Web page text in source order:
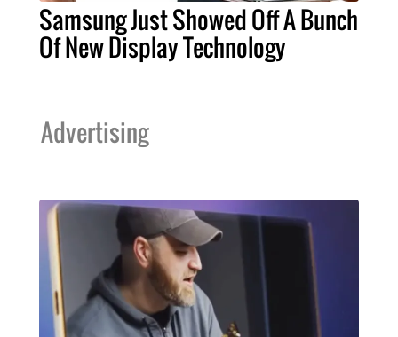
Samsung Just Showed Off A Bunch
Of New Display Technology
Advertising